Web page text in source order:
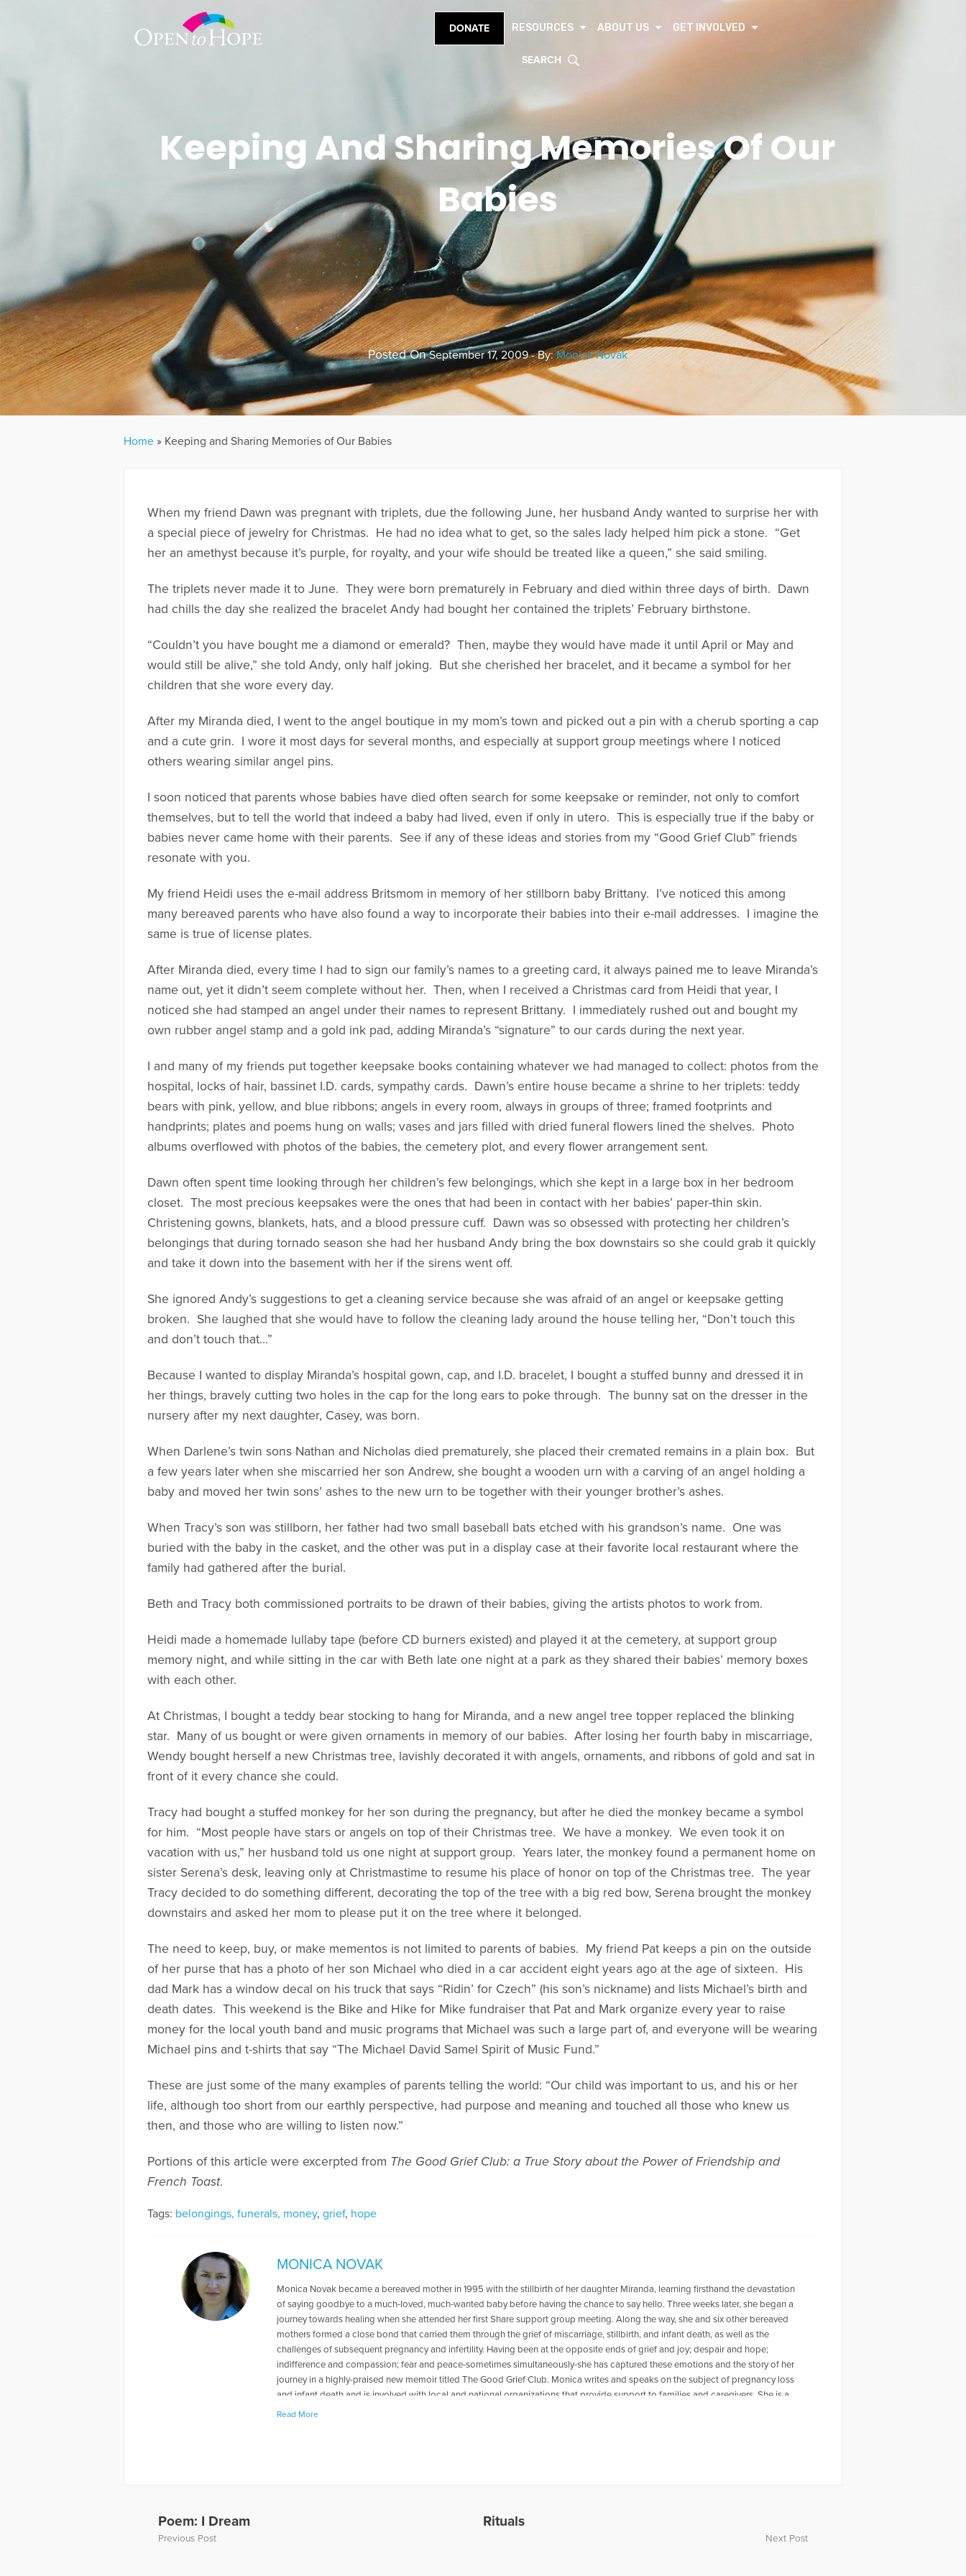
DONATE RESOURCES ABOUT US GET INVOLVED
SEARCH
Keeping And Sharing Memories Of Our
Babies
Posted OnSeptember 17, 2009 - By:Monica Novak
Home » Keeping and Sharing Memories of Our Babies
When my friend Dawn was pregnant with triplets, due the following June, her husband Andy wanted to surprise her with
a special piece of jewelry for Christmas. He had no idea what to get, so the sales lady helped him pick a stone. “Get
her an amethyst because it’s purple, for royalty, and your wife should be treated like a queen,” she said smiling.
The triplets never made it to June. They were born prematurely in February and died within three days of birth. Dawn
had chills the day she realized the bracelet Andy had bought her contained the triplets’ February birthstone.
“Couldn’t you have bought me a diamond or emerald? Then, maybe they would have made it until April or May and
would still be alive,” she told Andy, only half joking. But she cherished her bracelet, and it became a symbol for her
children that she wore every day.
After my Miranda died, I went to the angel boutique in my mom’s town and picked out a pin with a cherub sporting a cap
and a cute grin. I wore it most days for several months, and especially at support group meetings where I noticed
others wearing similar angel pins.
I soon noticed that parents whose babies have died often search for some keepsake or reminder, not only to comfort
themselves, but to tell the world that indeed a baby had lived, even if only in utero. This is especially true if the baby or
babies never came home with their parents. See if any of these ideas and stories from my “Good Grief Club” friends
resonate with you.
My friend Heidi uses the e-mail address Britsmom in memory of her stillborn baby Brittany. I’ve noticed this among
many bereaved parents who have also found a way to incorporate their babies into their e-mail addresses. I imagine the
same is true of license plates.
After Miranda died, every time I had to sign our family’s names to a greeting card, it always pained me to leave Miranda’s
name out, yet it didn’t seem complete without her. Then, when I received a Christmas card from Heidi that year, I
noticed she had stamped an angel under their names to represent Brittany. I immediately rushed out and bought my
own rubber angel stamp and a gold ink pad, adding Miranda’s “signature” to our cards during the next year.
I and many of my friends put together keepsake books containing whatever we had managed to collect: photos from the
hospital, locks of hair, bassinet I.D. cards, sympathy cards. Dawn’s entire house became a shrine to her triplets: teddy
bears with pink, yellow, and blue ribbons; angels in every room, always in groups of three; framed footprints and
handprints; plates and poems hung on walls; vases and jars filled with dried funeral flowers lined the shelves. Photo
albums overflowed with photos of the babies, the cemetery plot, and every flower arrangement sent.
Dawn often spent time looking through her children’s few belongings, which she kept in a large box in her bedroom
closet. The most precious keepsakes were the ones that had been in contact with her babies’ paper-thin skin.
Christening gowns, blankets, hats, and a blood pressure cuff. Dawn was so obsessed with protecting her children’s
belongings that during tornado season she had her husband Andy bring the box downstairs so she could grab it quickly
and take it down into the basement with her if the sirens went off.
She ignored Andy’s suggestions to get a cleaning service because she was afraid of an angel or keepsake getting
broken. She laughed that she would have to follow the cleaning lady around the house telling her, “Don’t touch this
and don’t touch that…”
Because I wanted to display Miranda’s hospital gown, cap, and I.D. bracelet, I bought a stuffed bunny and dressed it in
her things, bravely cutting two holes in the cap for the long ears to poke through. The bunny sat on the dresser in the
nursery after my next daughter, Casey, was born.
When Darlene’s twin sons Nathan and Nicholas died prematurely, she placed their cremated remains in a plain box. But
a few years later when she miscarried her son Andrew, she bought a wooden urn with a carving of an angel holding a
baby and moved her twin sons’ ashes to the new urn to be together with their younger brother’s ashes.
When Tracy’s son was stillborn, her father had two small baseball bats etched with his grandson’s name. One was
buried with the baby in the casket, and the other was put in a display case at their favorite local restaurant where the
family had gathered after the burial.
Beth and Tracy both commissioned portraits to be drawn of their babies, giving the artists photos to work from.
Heidi made a homemade lullaby tape (before CD burners existed) and played it at the cemetery, at support group
memory night, and while sitting in the car with Beth late one night at a park as they shared their babies’ memory boxes
with each other.
At Christmas, I bought a teddy bear stocking to hang for Miranda, and a new angel tree topper replaced the blinking
star. Many of us bought or were given ornaments in memory of our babies. After losing her fourth baby in miscarriage,
Wendy bought herself a new Christmas tree, lavishly decorated it with angels, ornaments, and ribbons of gold and sat in
front of it every chance she could.
Tracy had bought a stuffed monkey for her son during the pregnancy, but after he died the monkey became a symbol
for him. “Most people have stars or angels on top of their Christmas tree. We have a monkey. We even took it on
vacation with us,” her husband told us one night at support group. Years later, the monkey found a permanent home on
sister Serena’s desk, leaving only at Christmastime to resume his place of honor on top of the Christmas tree. The year
Tracy decided to do something different, decorating the top of the tree with a big red bow, Serena brought the monkey
downstairs and asked her mom to please put it on the tree where it belonged.
The need to keep, buy, or make mementos is not limited to parents of babies. My friend Pat keeps a pin on the outside
of her purse that has a photo of her son Michael who died in a car accident eight years ago at the age of sixteen. His
dad Mark has a window decal on his truck that says “Ridin’ for Czech” (his son’s nickname) and lists Michael’s birth and
death dates. This weekend is the Bike and Hike for Mike fundraiser that Pat and Mark organize every year to raise
money for the local youth band and music programs that Michael was such a large part of, and everyone will be wearing
Michael pins and t-shirts that say “The Michael David Samel Spirit of Music Fund.”
These are just some of the many examples of parents telling the world: “Our child was important to us, and his or her
life, although too short from our earthly perspective, had purpose and meaning and touched all those who knew us
then, and those who are willing to listen now.”
Portions of this article were excerpted from The Good Grief Club: a True Story about the Power of Friendship and
French Toast.
Tags: belongings, funerals, money, grief, hope
MONICA NOVAK
Monica Novak became a bereaved mother in 1995 with the stillbirth of her daughter Miranda, learning firsthand the devastation
of saying goodbye to a much-loved, much-wanted baby before having the chance to say hello. Three weeks later, she began a
journey towards healing when she attended her first Share support group meeting. Along the way, she and six other bereaved
mothers formed a close bond that carried them through the grief of miscarriage, stillbirth, and infant death, as well as the
challenges of subsequent pregnancy and infertility. Having been at the opposite ends of grief and joy; despair and hope;
indifference and compassion; fear and peace-sometimes simultaneously-she has captured these emotions and the story of her
journey in a highly-praised new memoir titled The Good Grief Club. Monica writes and speaks on the subject of pregnancy loss
and infant death and is involved with local and national organizations that provide support to families and caregivers. She is a
member of the Pregnancy Loss and Infant Death Alliance (PLIDA). Her mission is to bring comfort and hope to bereaved
Read More
Poem: I Dream
Previous Post
Rituals
Next Post